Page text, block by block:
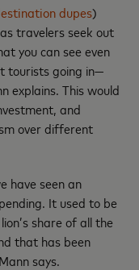
dupes)
travelers seek out
you can see even
tourists going in—
explains. This would
and
over different
have seen an
It used to be
share of all the
that has been
says.